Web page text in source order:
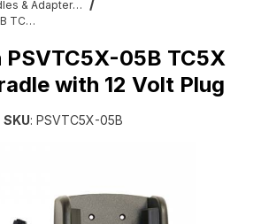
Portsmith Cradles & Adapters for Enterprise Users
Portsmith PSVTC5X-05B TC5X Vehicle Cradle with 12 Volt Plug
05B TC5X
with 12 Volt Plug
SKU: PSVTC5X-05B